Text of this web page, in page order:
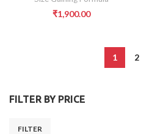
FILTER BY PRICE
FILTER
₹1,900.00
1 2